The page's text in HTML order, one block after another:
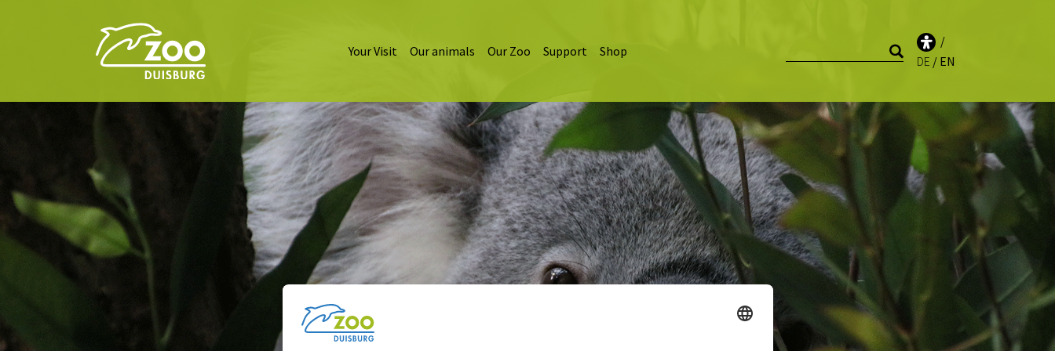
Your Visit Our animals Our Zoo Support Shop
DE EN